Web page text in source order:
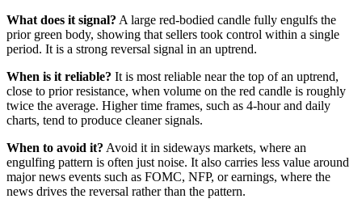
What does it signal? A large red-bodied candle fully engulfs the
prior green body, showing that sellers took control within a single
period. It is a strong reversal signal in an uptrend.
When is it reliable? It is most reliable near the top of an uptrend,
close to prior resistance, when volume on the red candle is roughly
twice the average. Higher time frames, such as 4-hour and daily
charts, tend to produce cleaner signals.
When to avoid it? Avoid it in sideways markets, where an
engulfing pattern is often just noise. It also carries less value around
major news events such as FOMC, NFP, or earnings, where the
news drives the reversal rather than the pattern.